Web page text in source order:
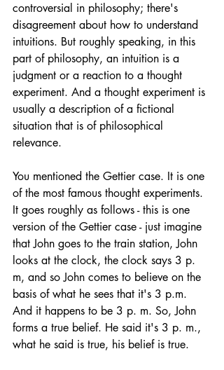
controversial in philosophy; there's
disagreement about how to understand
intuitions. But roughly speaking, in this
part of philosophy, an intuition is a
judgment or a reaction to a thought
experiment. And a thought experiment is
usually a description of a fictional
situation that is of philosophical
relevance.
You mentioned the Gettier case. It is one
of the most famous thought experiments.
It goes roughly as follows - this is one
version of the Gettier case - just imagine
that John goes to the train station, John
looks at the clock, the clock says 3 p.
m, and so John comes to believe on the
basis of what he sees that it's 3 p.m.
And it happens to be 3 p. m. So, John
forms a true belief. He said it's 3 p. m.,
what he said is true, his belief is true.